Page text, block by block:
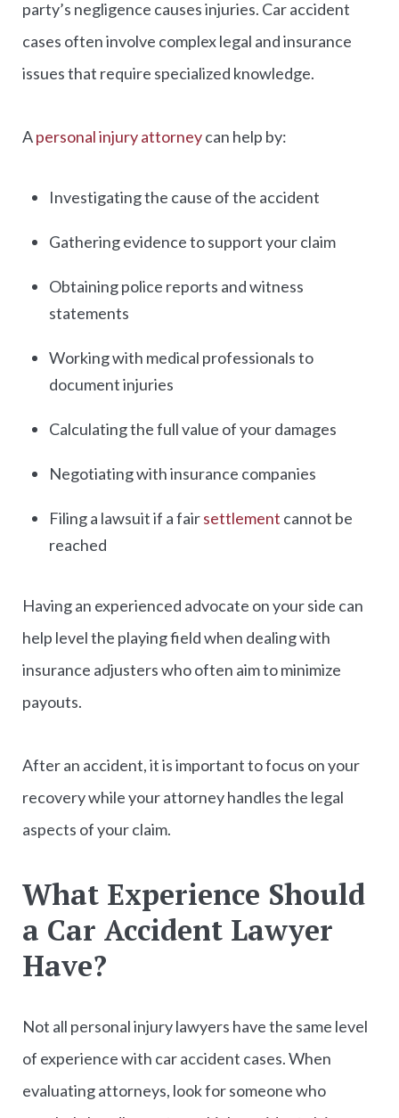
party’s negligence causes injuries. Car accident
cases often involve complex legal and insurance
issues that require specialized knowledge.
Apersonal injury attorneycan help by:
Investigating the cause of the accident
Gathering evidence to support your claim
Obtaining police reports and witness
statements
Working with medical professionals to
document injuries
Calculating the full value of your damages
Negotiating with insurance companies
Filing a lawsuit if a fairsettlement cannot be
reached
Having an experienced advocate on your side can
help level the playing field when dealing with
insurance adjusters who often aim to minimize
payouts.
After an accident, it is important to focus on your
recovery while your attorney handles the legal
aspects of your claim.
What Experience Should
a Car Accident Lawyer
Have?
Not all personal injury lawyers have the same level
of experience with car accident cases. When
evaluating attorneys, look for someone who